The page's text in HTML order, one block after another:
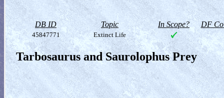
DB ID Topic In Scope? DF
45847771 Extinct Life
Tarbosaurus and Saurolophus Prey